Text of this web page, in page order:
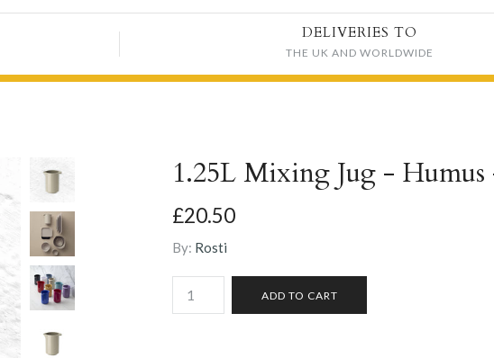
DELIVERIES TO
THE UK AND WORLDWIDE
1.25L Mixing Jug -
£20.50
By: Rosti